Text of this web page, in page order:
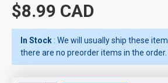
$8.99 CAD
In Stock : We will usually ship these
there are no preorder items in the order.